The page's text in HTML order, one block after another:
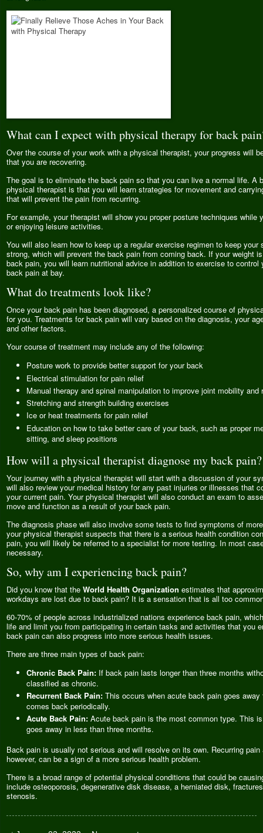
What can I expect with physical therapy for back
Over the course of your work with a physical therapist, your progress will
that you are recovering.
The goal is to eliminate the back pain so that you can live a normal life. A
physical therapist is that you will learn strategies for movement and
that will prevent the pain from recurring.
For example, your therapist will show you proper posture techniques while
or enjoying leisure activities.
You will also learn how to keep up a regular exercise regimen to keep your
strong, which will prevent the back pain from coming back. If your weight
back pain, you will learn nutritional advice in addition to exercise to control
back pain at bay.
What do treatments look like?
Once your back pain has been diagnosed, a personalized course of
for you. Treatments for back pain will vary based on the diagnosis, your
and other factors.
Your course of treatment may include any of the following:
Posture work to provide better support for your back
Electrical stimulation for pain relief
Manual therapy and spinal manipulation to improve joint mobility and
Stretching and strength building exercises
Ice or heat treatments for pain relief
Education on how to take better care of your back, such as proper
sitting, and sleep positions
How will a physical therapist diagnose my back pain?
Your journey with a physical therapist will start with a discussion of your
will also review your medical history for any past injuries or illnesses that
your current pain. Your physical therapist will also conduct an exam to
move and function as a result of your back pain.
The diagnosis phase will also involve some tests to find symptoms of
your physical therapist suspects that there is a serious health condition
pain, you will likely be referred to a specialist for more testing. In most
necessary.
So, why am I experiencing back pain?
Did you know that the World Health Organization estimates that
workdays are lost due to back pain? It is a sensation that is all too
60-70% of people across industrialized nations experience back pain,
life and limit you from participating in certain tasks and activities that you
back pain can also progress into more serious health issues.
There are three main types of back pain:
Chronic Back Pain: If back pain lasts longer than three months
classified as chronic.
Recurrent Back Pain: This occurs when acute back pain goes
comes back periodically.
Acute Back Pain: Acute back pain is the most common type. This
goes away in less than three months.
Back pain is usually not serious and will resolve on its own. Recurring
however, can be a sign of a more serious health problem.
There is a broad range of potential physical conditions that could be
include osteoporosis, degenerative disk disease, a herniated disk,
stenosis.